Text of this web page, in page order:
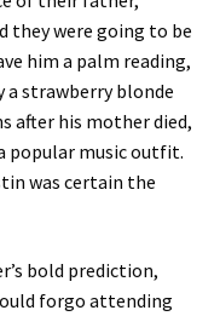
they were going to be
him a palm reading,
strawberry blonde
after his mother died,
popular music outfit.
was certain the
bold prediction,
forgo attending